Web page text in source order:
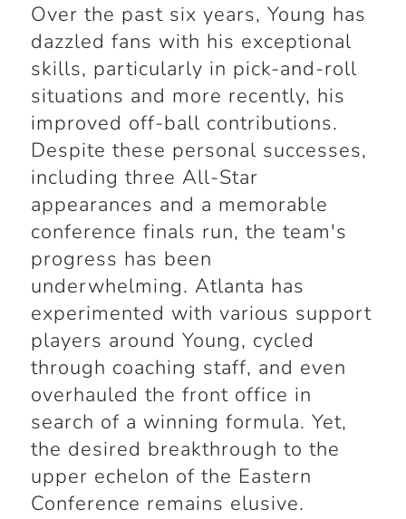
Over the past six years, Young has
dazzled fans with his exceptional
skills, particularly in pick-and-roll
situations and more recently, his
improved off-ball contributions.
Despite these personal successes,
including three All-Star
appearances and a memorable
conference finals run, the team's
progress has been
underwhelming. Atlanta has
experimented with various support
players around Young, cycled
through coaching staff, and even
overhauled the front office in
search of a winning formula. Yet,
the desired breakthrough to the
upper echelon of the Eastern
Conference remains elusive.